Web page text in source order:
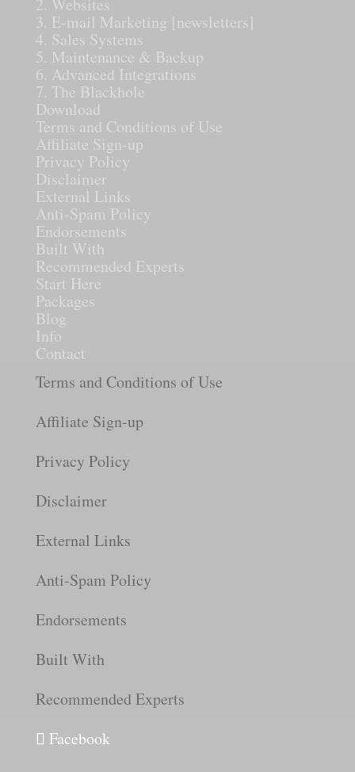
3. E-mail Marketing [newsletters]
4. Sales Systems
5. Maintenance & Backup
6. Advanced Integrations
7. The Blackhole
Download
Terms and Conditions of Use
Affiliate Sign-up
Privacy Policy
Disclaimer
External Links
Anti-Spam Policy
Endorsements
Built With
Recommended Experts
Start Here
Packages
Blog
Info
Contact
Terms and Conditions of Use
Affiliate Sign-up
Privacy Policy
Disclaimer
External Links
Anti-Spam Policy
Endorsements
Built With
Recommended Experts
Facebook